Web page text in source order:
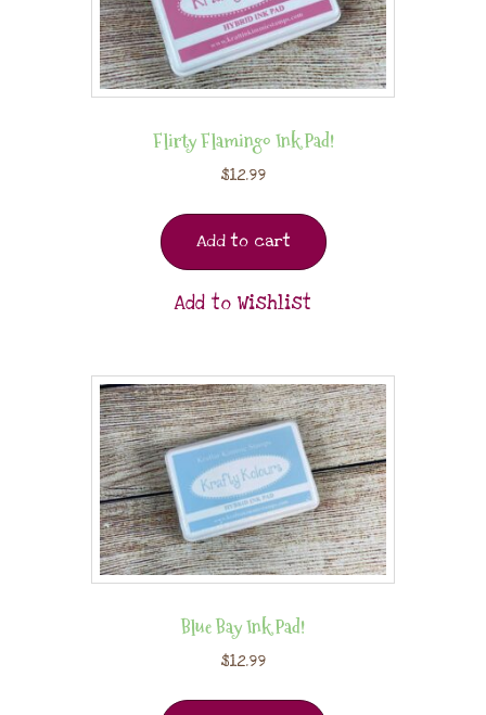
Flirty Flamingo Ink Pad!
$12.99
Add to cart
Add to Wishlist
Blue Bay Ink Pad!
$12.99